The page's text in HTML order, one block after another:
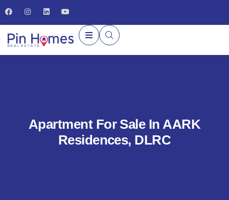
Apartment For Sale In AARK
Residences, DLRC